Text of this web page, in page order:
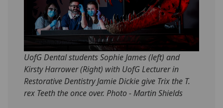
UofG Dental students Sophie James (left) and
Kirsty Harrower (Right) with UofG Lecturer in
Restorative Dentistry Jamie Dickie give Trix the T.
rex Teeth the once over. Photo - Martin Shields